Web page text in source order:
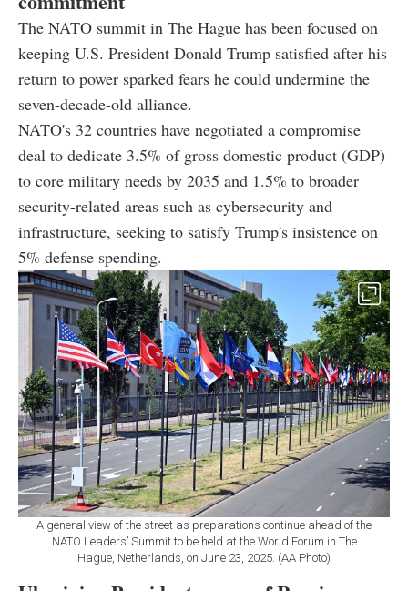
The NATO summit in The Hague has been focused on
keeping U.S. President Donald Trump satisfied after his
return to power sparked fears he could undermine the
seven-decade-old alliance.
NATO's 32 countries have negotiated a compromise
deal to dedicate 3.5% of gross domestic product (GDP)
to core military needs by 2035 and 1.5% to broader
security-related areas such as cybersecurity and
infrastructure, seeking to satisfy Trump's insistence on
5% defense spending.
A general view of the street as preparations continue ahead of the
NATO Leaders’ Summit to be held at the World Forum in The
Hague, Netherlands, on June 23, 2025. (AA Photo)